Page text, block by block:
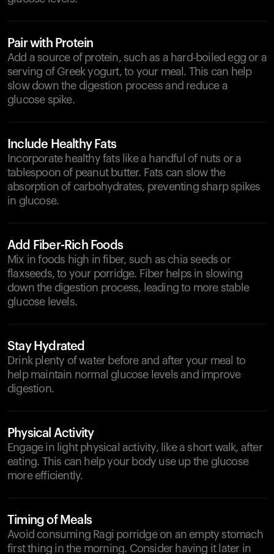
Pair with Protein
Add a source of protein, such as a hard-boiled egg or a
serving of Greek yogurt, to your meal. This can help
slow down the digestion process and reduce a
glucose spike.
Include Healthy Fats
Incorporate healthy fats like a handful of nuts or a
tablespoon of peanut butter. Fats can slow the
absorption of carbohydrates, preventing sharp spikes
in glucose.
Add Fiber-Rich Foods
Mix in foods high in fiber, such as chia seeds or
flaxseeds, to your porridge. Fiber helps in slowing
down the digestion process, leading to more stable
glucose levels.
Stay Hydrated
Drink plenty of water before and after your meal to
help maintain normal glucose levels and improve
digestion.
Physical Activity
Engage in light physical activity, like a short walk, after
eating. This can help your body use up the glucose
more efficiently.
Timing of Meals
Avoid consuming Ragi porridge on an empty stomach
first thing in the morning. Consider having it later in